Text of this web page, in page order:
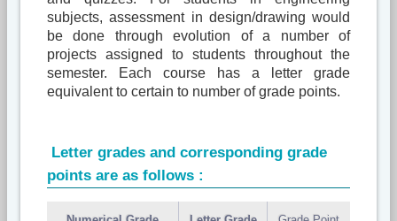
subjects, assessment in design/drawing would
be done through evolution of a number of
projects assigned to students throughout the
semester. Each course has a letter grade
equivalent to certain to number of grade points.
Letter grades and corresponding grade
points are as follows :